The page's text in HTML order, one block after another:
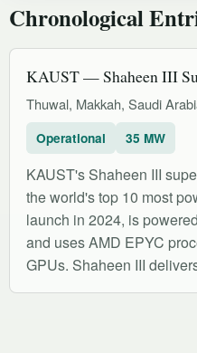
Chronological
KAUST — Shaheen III
Thuwal, Makkah, Saudi
Operational 35 MW
KAUST's Shaheen III
the world's top 10 most
launch in 2024, is
and uses AMD EPYC
GPUs. Shaheen III